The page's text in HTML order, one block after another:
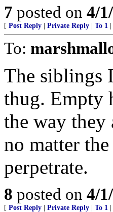
7 posted on 4/
[ Post Reply Private Reply To 1
To:
The siblings
thug. Empty
the way
no matter
perpetrate.
8 posted on 4/
[ Post Reply Private Reply To 1